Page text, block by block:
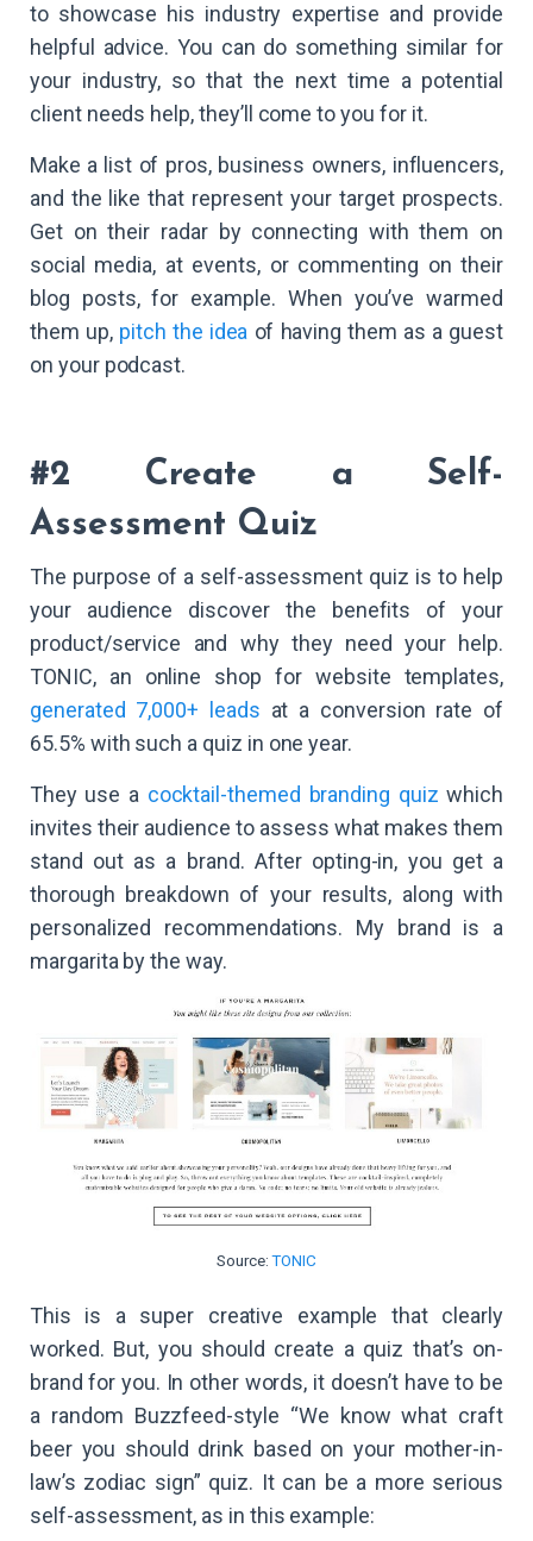
to showcase his industry expertise and provide
helpful advice. You can do something similar for
your industry, so that the next time a potential
client needs help, they’ll come to you for it.
Make a list of pros, business owners, influencers,
and the like that represent your target prospects.
Get on their radar by connecting with them on
social media, at events, or commenting on their
blog posts, for example. When you’ve warmed
them up, pitch the idea of having them as a guest
on your podcast.
#2 Create a Self-
Assessment Quiz
The purpose of a self-assessment quiz is to help
your audience discover the benefits of your
product/service and why they need your help.
TONIC, an online shop for website templates,
generated 7,000+ leads at a conversion rate of
65.5% with such a quiz in one year.
They use a cocktail-themed branding quiz which
invites their audience to assess what makes them
stand out as a brand. After opting-in, you get a
thorough breakdown of your results, along with
personalized recommendations. My brand is a
margarita by the way.
Source:TONIC
This is a super creative example that clearly
worked. But, you should create a quiz that’s on-
brand for you. In other words, it doesn’t have to be
a random Buzzfeed-style “We know what craft
beer you should drink based on your mother-in-
law’s zodiac sign” quiz. It can be a more serious
self-assessment, as in this example: